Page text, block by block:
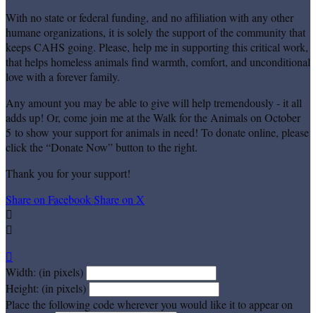
With no state or federal funding, and no affiliation with any other
humane organizations, it is solely the support of the community that
keeps CAHS going. Please, help me in supporting this critical work,
that helps homeless animals find warmth, comfort, and unconditional
love with a forever family.
Any amount you may be able to give will help tremendously - it all
adds up! Or, come join me at the Walk for the Animals on October
5 to show your support for animals in need! To donate online, please
click the “Donate Now” button to the right.
Thank you for your support!
Share on FacebookShare on X



Width: (in pixels)
Height: (in pixels)
Place the following code wherever you would like it to appear on